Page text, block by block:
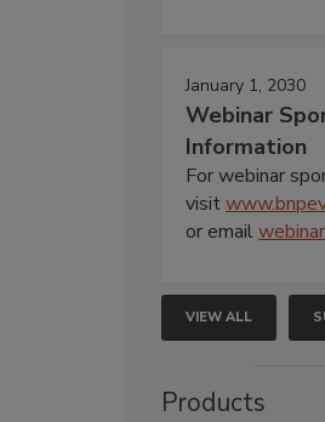
January 1, 2030
Webinar
Information
For webinar
visit
or email
VIEW ALL
Products